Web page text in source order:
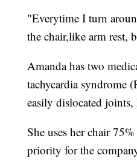
"Everytime I turn
the chair,like arm rest,
Amanda has two
tachycardia syndrome
easily dislocated joints,
She uses her chair
priority for the